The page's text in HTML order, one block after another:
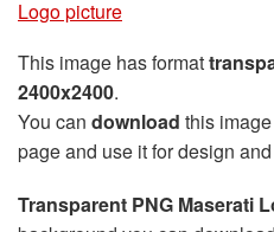
Logo picture
This image has format
2400x2400.
You can download this
page and use it for design
Transparent PNG Maserati